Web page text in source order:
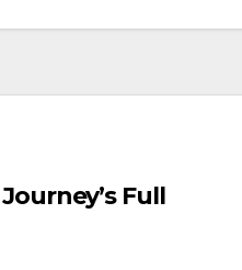
Full